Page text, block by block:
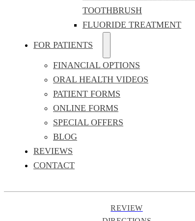
TOOTHBRUSH
FLUORIDE TREATMENT
FOR PATIENTS
FINANCIAL OPTIONS
ORAL HEALTH VIDEOS
PATIENT FORMS
ONLINE FORMS
SPECIAL OFFERS
BLOG
REVIEWS
CONTACT
REVIEW